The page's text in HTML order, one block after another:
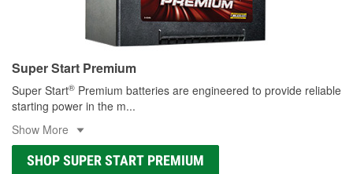
Super Start Premium
Super Start® Premium batteries are engineered to provide reliable
starting power in the m...
Show More
SHOP SUPER START PREMIUM